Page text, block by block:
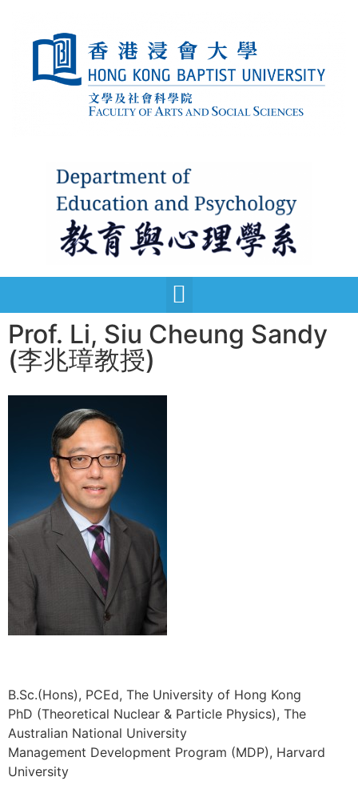
Prof. Li, Siu Cheung Sandy
(李兆璋教授)
B.Sc.(Hons), PCEd, The University of Hong Kong
PhD (Theoretical Nuclear & Particle Physics), The
Australian National University
Management Development Program (MDP), Harvard
University